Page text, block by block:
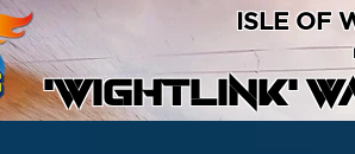
'WIGHTLINK'
ISLE OF